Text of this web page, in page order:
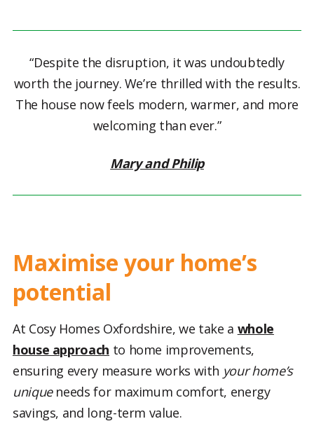
“Despite the disruption, it was undoubtedly
worth the journey. We’re thrilled with the results.
The house now feels modern, warmer, and more
welcoming than ever.”
Mary and Philip
Maximise your home’s
potential
At Cosy Homes Oxfordshire, we take a whole
house approach to home improvements,
ensuring every measure works with your home’s
unique needs for maximum comfort, energy
savings, and long-term value.